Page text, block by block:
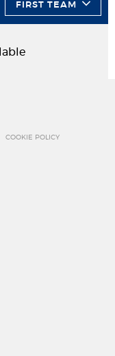
FIRST TEAM
COOKIE POLICY